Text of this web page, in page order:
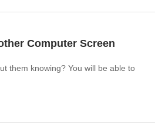
Computer Screen
them knowing? You will be able to